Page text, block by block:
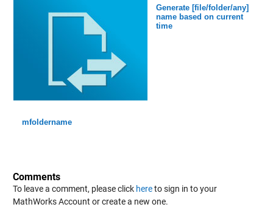
Generate [file/folder/any]
name based on current
time
mfoldername
Comments
To leave a comment, please click hereto sign in to your
MathWorks Account or create a new one.